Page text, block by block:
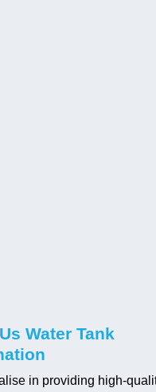
Water Tank
in providing high-